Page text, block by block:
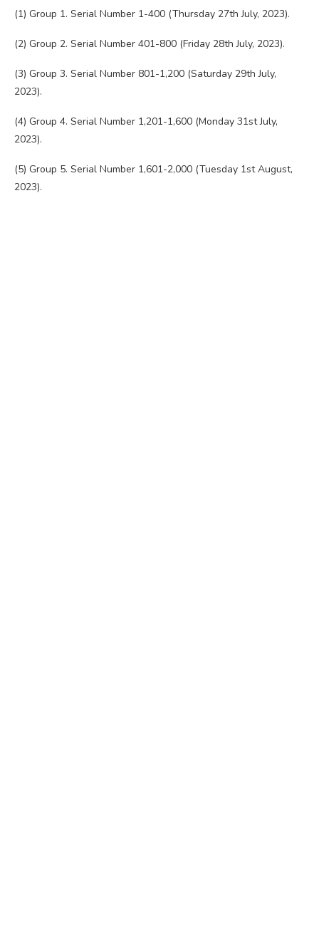
(1) Group 1. Serial Number 1-400 (Thursday 27th July, 2023).
(2) Group 2. Serial Number 401-800 (Friday 28th July, 2023).
(3) Group 3. Serial Number 801-1,200 (Saturday 29th July,
2023).
(4) Group 4. Serial Number 1,201-1,600 (Monday 31st July,
2023).
(5) Group 5. Serial Number 1,601-2,000 (Tuesday 1st August,
2023).